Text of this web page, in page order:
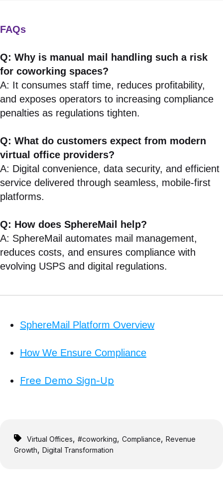
FAQs
Q: Why is manual mail handling such a risk
for coworking spaces?
A: It consumes staff time, reduces profitability,
and exposes operators to increasing compliance
penalties as regulations tighten.
Q: What do customers expect from modern
virtual office providers?
A: Digital convenience, data security, and efficient
service delivered through seamless, mobile-first
platforms.
Q: How does SphereMail help?
A: SphereMail automates mail management,
reduces costs, and ensures compliance with
evolving USPS and digital regulations.
SphereMail Platform Overview
How We Ensure Compliance
Free Demo Sign-Up
Virtual Offices, #coworking, Compliance, Revenue
Growth, Digital Transformation